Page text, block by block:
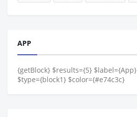
APP
{getBlock} $results={5} $label={App}
$type={block1} $color={#e74c3c}